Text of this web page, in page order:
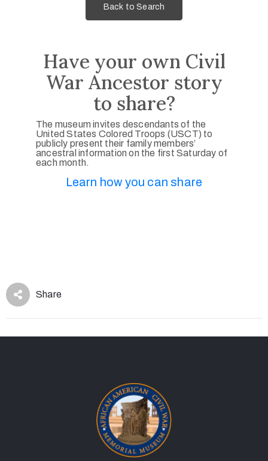
Back to Search
Have your own Civil
War Ancestor story
to share?
The museum invites descendants of the
United States Colored Troops (USCT) to
publicly present their family members’
ancestral information on the first Saturday of
each month.
Learn how you can share
Share